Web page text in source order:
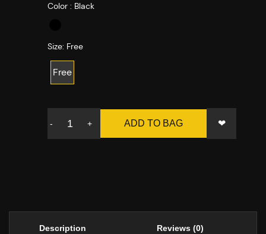
Color : Black
Size: Free
Free
- + ADD TO BAG ❤
Description Reviews (0)